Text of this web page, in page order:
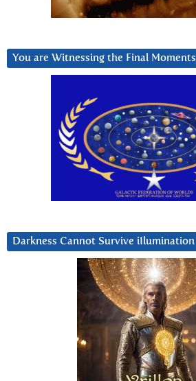
You are Witnessing the Final Moments
Darkness Cannot Survive iIlumination